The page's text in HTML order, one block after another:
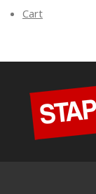
Cart